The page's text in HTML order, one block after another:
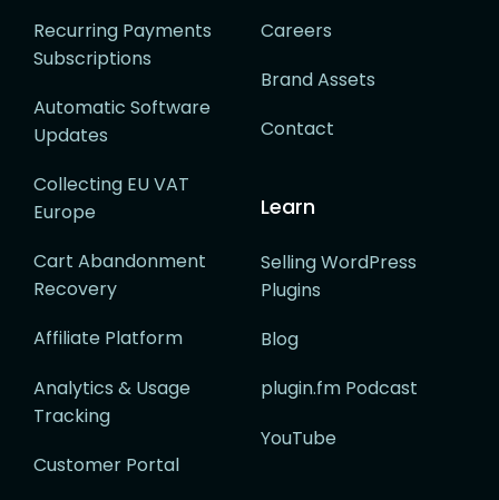
Recurring Payments
Subscriptions
Automatic Software
Updates
Collecting EU VAT
Europe
Cart Abandonment
Recovery
Affiliate Platform
Analytics & Usage
Tracking
Customer Portal
Careers
Brand Assets
Contact
Learn
Selling WordPress
Plugins
Blog
plugin.fm Podcast
YouTube